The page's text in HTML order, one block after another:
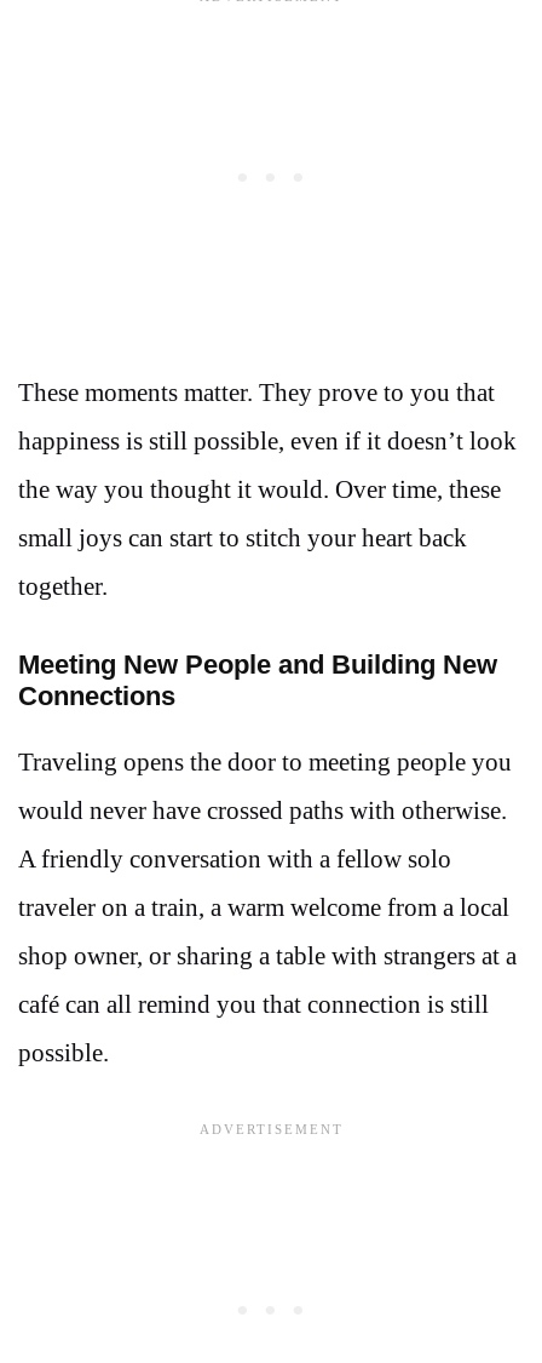
These moments matter. They prove to you that
happiness is still possible, even if it doesn’t look
the way you thought it would. Over time, these
small joys can start to stitch your heart back
together.
Meeting New People and Building New
Connections
Traveling opens the door to meeting people you
would never have crossed paths with otherwise.
A friendly conversation with a fellow solo
traveler on a train, a warm welcome from a local
shop owner, or sharing a table with strangers at a
café can all remind you that connection is still
possible.